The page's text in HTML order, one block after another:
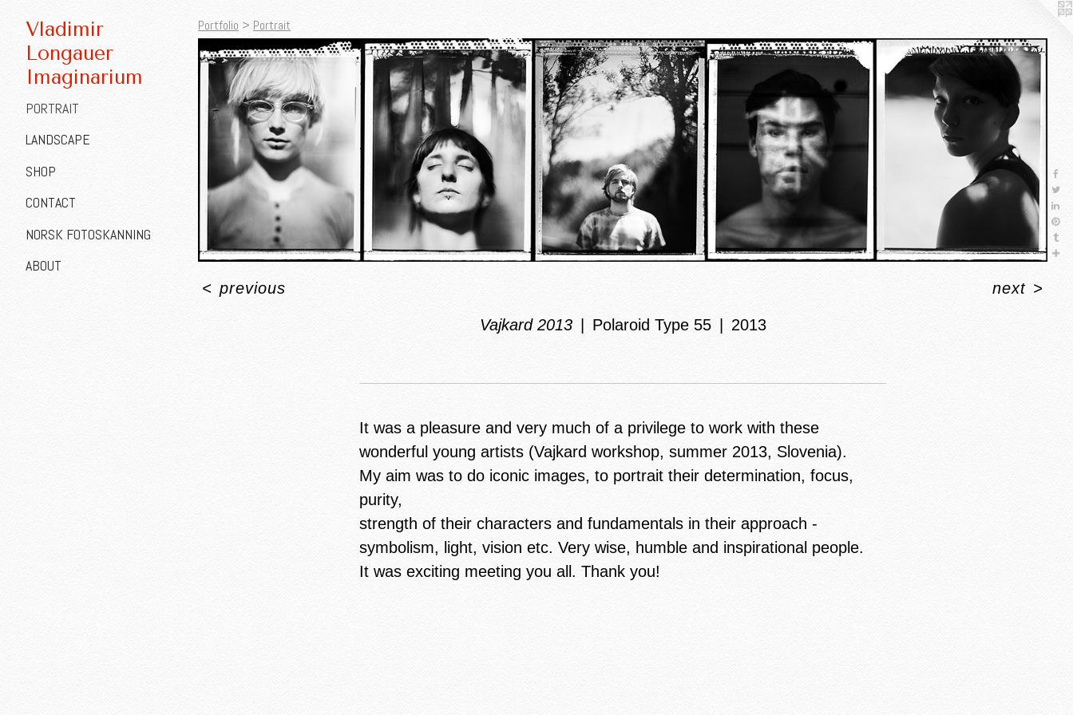
Vladimir
Longauer
Imaginarium
PORTRAIT
LANDSCAPE
SHOP
CONTACT
NORSK FOTOSKANNING
ABOUT
Portfolio > Portrait
Vajkard 2013 Polaroid Type 55 2013
< previous next >
It was a pleasure and very much of a privilege to work with these
wonderful young artists (Vajkard workshop, summer 2013, Slovenia).
My aim was to do iconic images, to portrait their determination, focus,
purity,
strength of their characters and fundamentals in their approach -
symbolism, light, vision etc. Very wise, humble and inspirational people.
It was exciting meeting you all. Thank you!